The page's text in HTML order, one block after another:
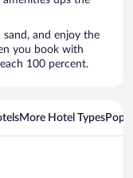
and enjoy the
you book with
100 percent.
More Hotel Types